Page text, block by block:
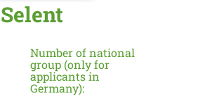
Number of national
group (only for
applicants in
Germany):